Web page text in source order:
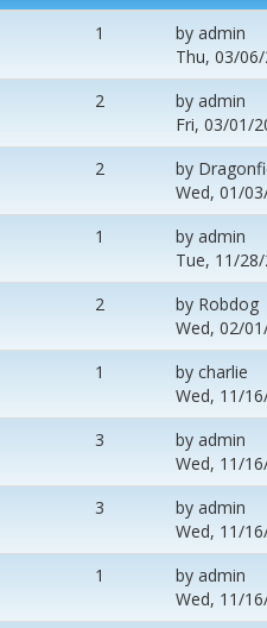
1 by admin
Thu, 03/
2 by admin
Fri, 03/01/
2 by
Wed, 01/
1 by admin
Tue, 11/
2 by Robdog
Wed, 02/
1 by charlie
Wed, 11/
3 by admin
Wed, 11/
3 by admin
Wed, 11/
1 by admin
Wed, 11/